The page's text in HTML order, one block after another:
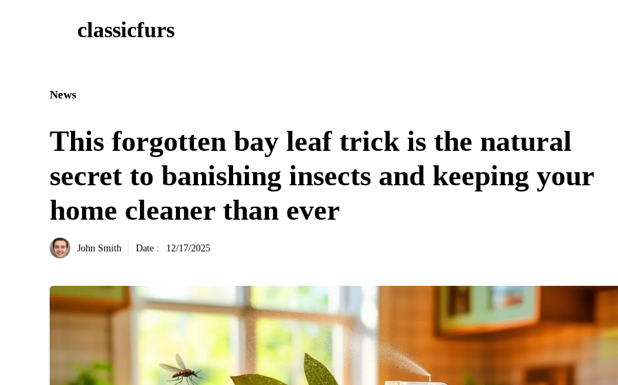
classicfurs
News
This forgotten bay leaf trick is the natural
secret to banishing insects and keeping your
home cleaner than ever
John Smith Date : 12/17/2025